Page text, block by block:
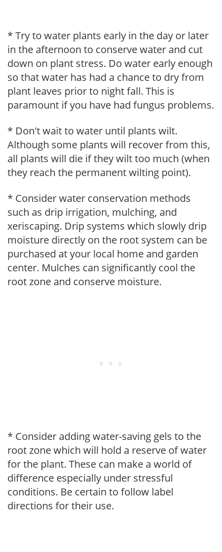
* Try to water plants early in the day or later
in the afternoon to conserve water and cut
down on plant stress. Do water early enough
so that water has had a chance to dry from
plant leaves prior to night fall. This is
paramount if you have had fungus problems.
* Don't wait to water until plants wilt.
Although some plants will recover from this,
all plants will die if they wilt too much (when
they reach the permanent wilting point).
* Consider water conservation methods
such as drip irrigation, mulching, and
xeriscaping. Drip systems which slowly drip
moisture directly on the root system can be
purchased at your local home and garden
center. Mulches can significantly cool the
root zone and conserve moisture.
* Consider adding water-saving gels to the
root zone which will hold a reserve of water
for the plant. These can make a world of
difference especially under stressful
conditions. Be certain to follow label
directions for their use.